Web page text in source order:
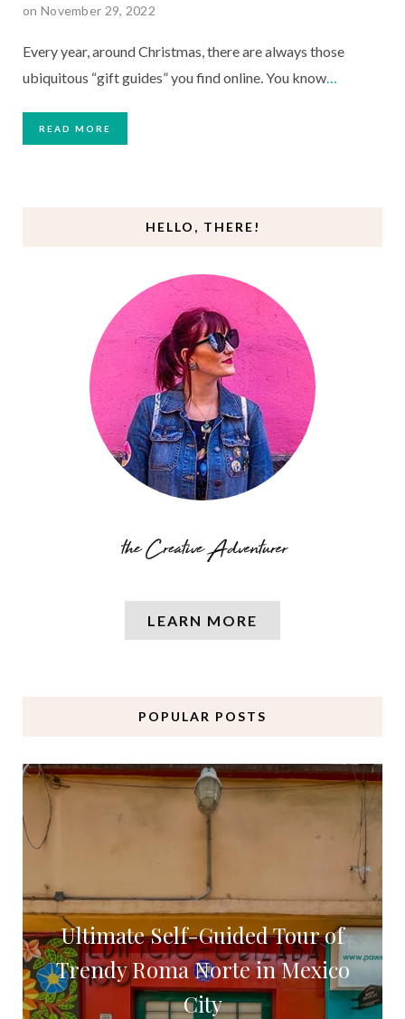
on November 29, 2022
Every year, around Christmas, there are always those
ubiquitous “gift guides” you find online. You know…
READ MORE
HELLO, THERE!
LEARN MORE
POPULAR POSTS
Ultimate Self-Guided Tour of
Trendy Roma Norte in Mexico
City